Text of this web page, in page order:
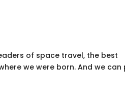
of space travel, the best
we were born. And we can